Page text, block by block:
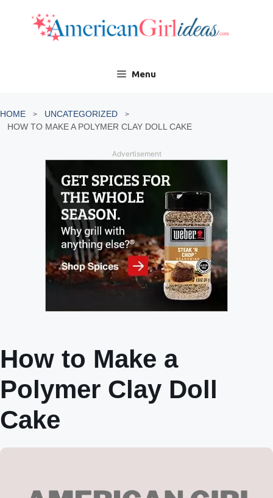
content
Menu
HOME
UNCATEGORIZED
HOW TO MAKE A POLYMER CLAY DOLL CAKE
Advertisement
How to Make a
Polymer Clay Doll
Cake